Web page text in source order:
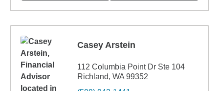
Casey Arstein
112 Columbia Point Dr Ste 104
Richland, WA 99352